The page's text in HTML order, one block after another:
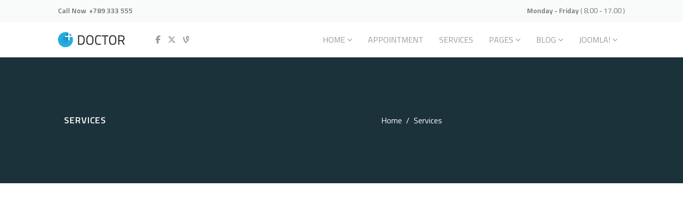
Call Now +789 333 555 Monday - Friday( 8.00 - 17.00 )
HOME APPOINTMENT SERVICES PAGES BLOG JOOMLA!
SERVICES Home Services